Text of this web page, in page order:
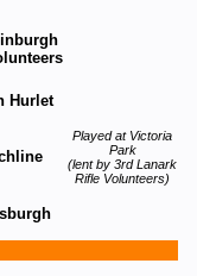
Hurlet
Played at Victoria
Park
(lent by 3rd Lanark
Rifle Volunteers)